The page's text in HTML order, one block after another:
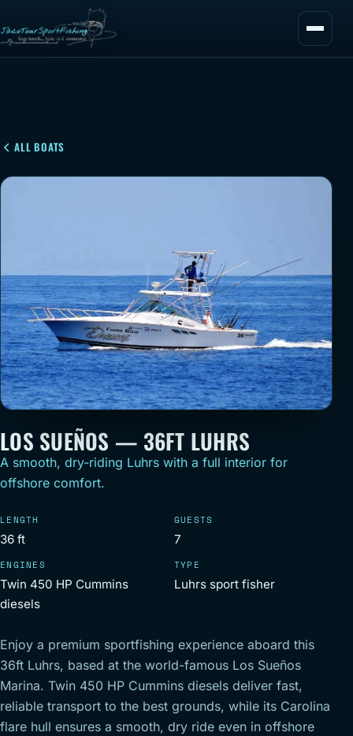
ALL BOATS
LOS SUEÑOS — 36FT LUHRS
A smooth, dry-riding Luhrs with a full interior for
offshore comfort.
LENGTH
36 ft
GUESTS
7
ENGINES
Twin 450 HP Cummins
diesels
TYPE
Luhrs sport fisher
Enjoy a premium sportfishing experience aboard this
36ft Luhrs, based at the world-famous Los Sueños
Marina. Twin 450 HP Cummins diesels deliver fast,
reliable transport to the best grounds, while its Carolina
flare hull ensures a smooth, dry ride even in offshore